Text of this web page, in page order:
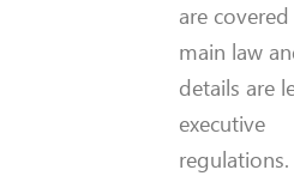
are
main law
details are
executive
regulations.